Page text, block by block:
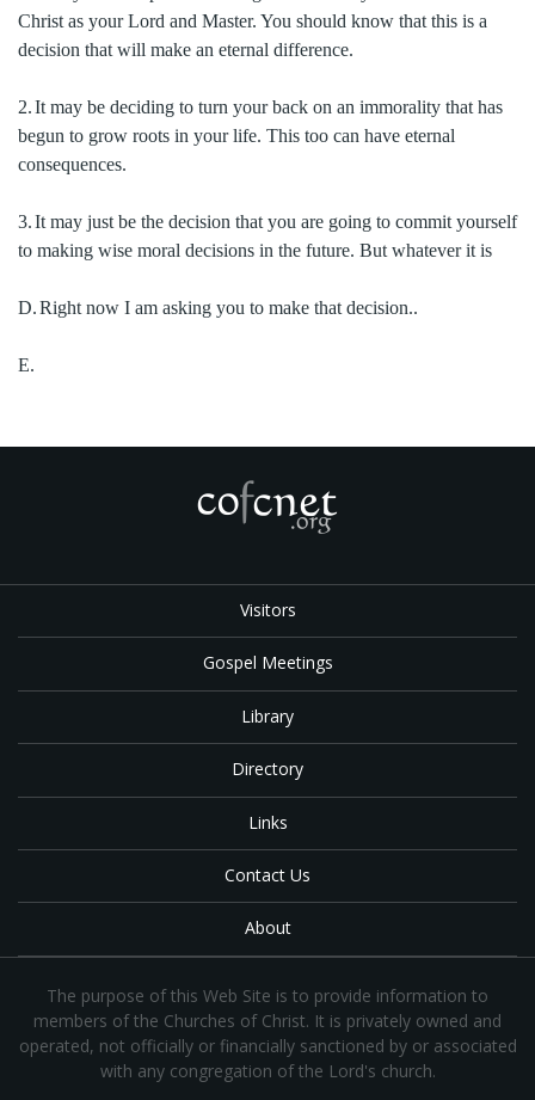
Christ as your Lord and Master. You should know that this is a
decision that will make an eternal difference.
2.It may be deciding to turn your back on an immorality that has
begun to grow roots in your life. This too can have eternal
consequences.
3.It may just be the decision that you are going to commit yourself
to making wise moral decisions in the future. But whatever it is
D.Right now I am asking you to make that decision..
E.
Visitors
Gospel Meetings
Library
Directory
Links
Contact Us
About
The purpose of this Web Site is to provide information to
members of the Churches of Christ. It is privately owned and
operated, not officially or financially sanctioned by or associated
with any congregation of the Lord's church.